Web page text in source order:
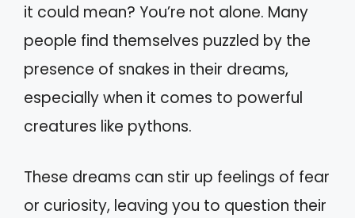
it could mean? You’re not alone. Many
people find themselves puzzled by the
presence of snakes in their dreams,
especially when it comes to powerful
creatures like pythons.
These dreams can stir up feelings of fear
or curiosity, leaving you to question their